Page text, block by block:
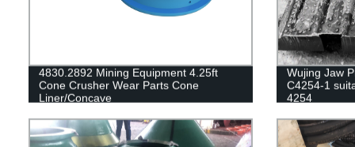
4830.2892 Mining Equipment 4.25ft
Cone Crusher Wear Parts Cone
Liner/Concave
Wujing Jaw
C4254-1
4254